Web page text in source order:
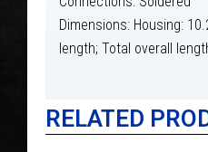
Dimensions: Housing:
length; Total overall
RELATED